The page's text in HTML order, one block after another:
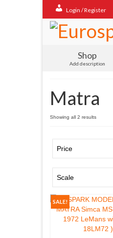
Login / Register
Shop
Add description
Matra
Showing all 2 resultsSorted
SALE!